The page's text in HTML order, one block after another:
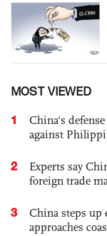
MOST VIEWED
1
China's
against
2
Experts say
foreign trade
3
China steps up
approaches